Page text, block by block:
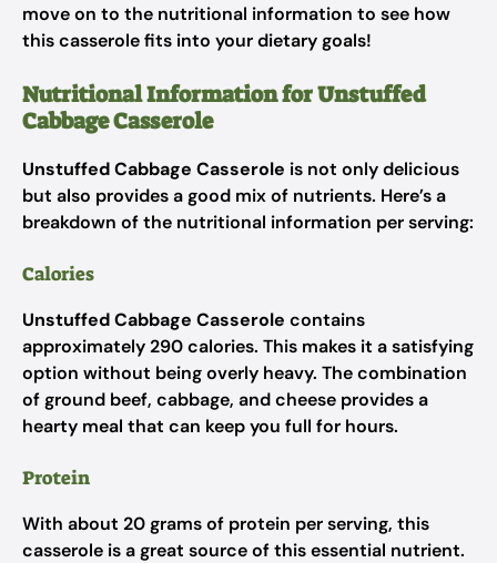
move on to the nutritional information to see how
this casserole fits into your dietary goals!
Nutritional Information for Unstuffed
Cabbage Casserole
Unstuffed Cabbage Casserole is not only delicious
but also provides a good mix of nutrients. Here’s a
breakdown of the nutritional information per serving:
Calories
Unstuffed Cabbage Casserole contains
approximately 290 calories. This makes it a satisfying
option without being overly heavy. The combination
of ground beef, cabbage, and cheese provides a
hearty meal that can keep you full for hours.
Protein
With about 20 grams of protein per serving, this
casserole is a great source of this essential nutrient.